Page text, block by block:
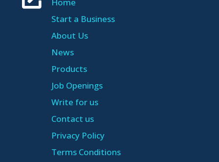
Home
Start a Business
About Us
News
Products
Job Openings
Write for us
Contact us
Privacy Policy
Terms Conditions